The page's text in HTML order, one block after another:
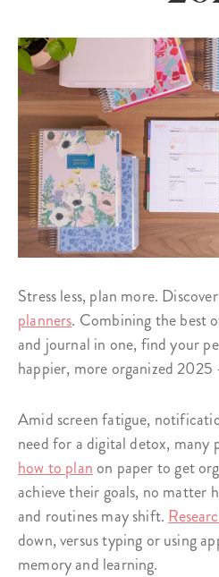
Stress less, plan more.
planners. Combining the best
and journal in one, find your
happier, more organized
Amid screen fatigue,
need for a digital detox, many
how to planon paper to get
achieve their goals, no matter
and routines may shift.
down, versus typing or using
memory and learning.